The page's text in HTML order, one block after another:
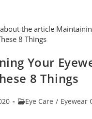
Your
8 Things
PostEye Care / Eyewear